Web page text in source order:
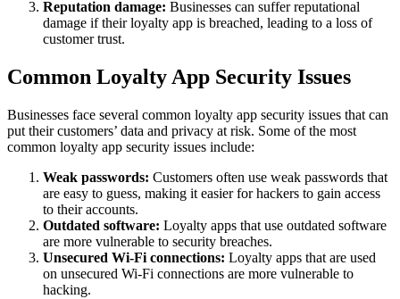
Reputation damage: Businesses can suffer reputational
damage if their loyalty app is breached, leading to a loss of
customer trust.
Common Loyalty App Security Issues
Businesses face several common loyalty app security issues that can
put their customers’ data and privacy at risk. Some of the most
common loyalty app security issues include:
Weak passwords: Customers often use weak passwords that
are easy to guess, making it easier for hackers to gain access
to their accounts.
Outdated software: Loyalty apps that use outdated software
are more vulnerable to security breaches.
Unsecured Wi-Fi connections: Loyalty apps that are used
on unsecured Wi-Fi connections are more vulnerable to
hacking.